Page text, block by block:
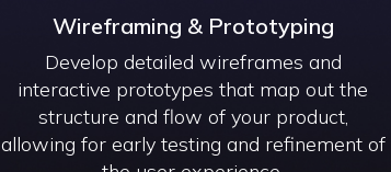
Wireframing & Prototyping
Develop detailed wireframes and
interactive prototypes that map out the
structure and flow of your product,
allowing for early testing and refinement of